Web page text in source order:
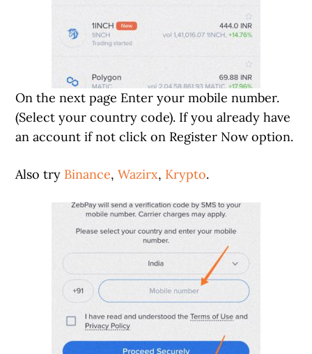
On the next page Enter your mobile number.
(Select your country code). If you already have
an account if not click on Register Now option.
Also try Binance,Wazirx, Krypto.